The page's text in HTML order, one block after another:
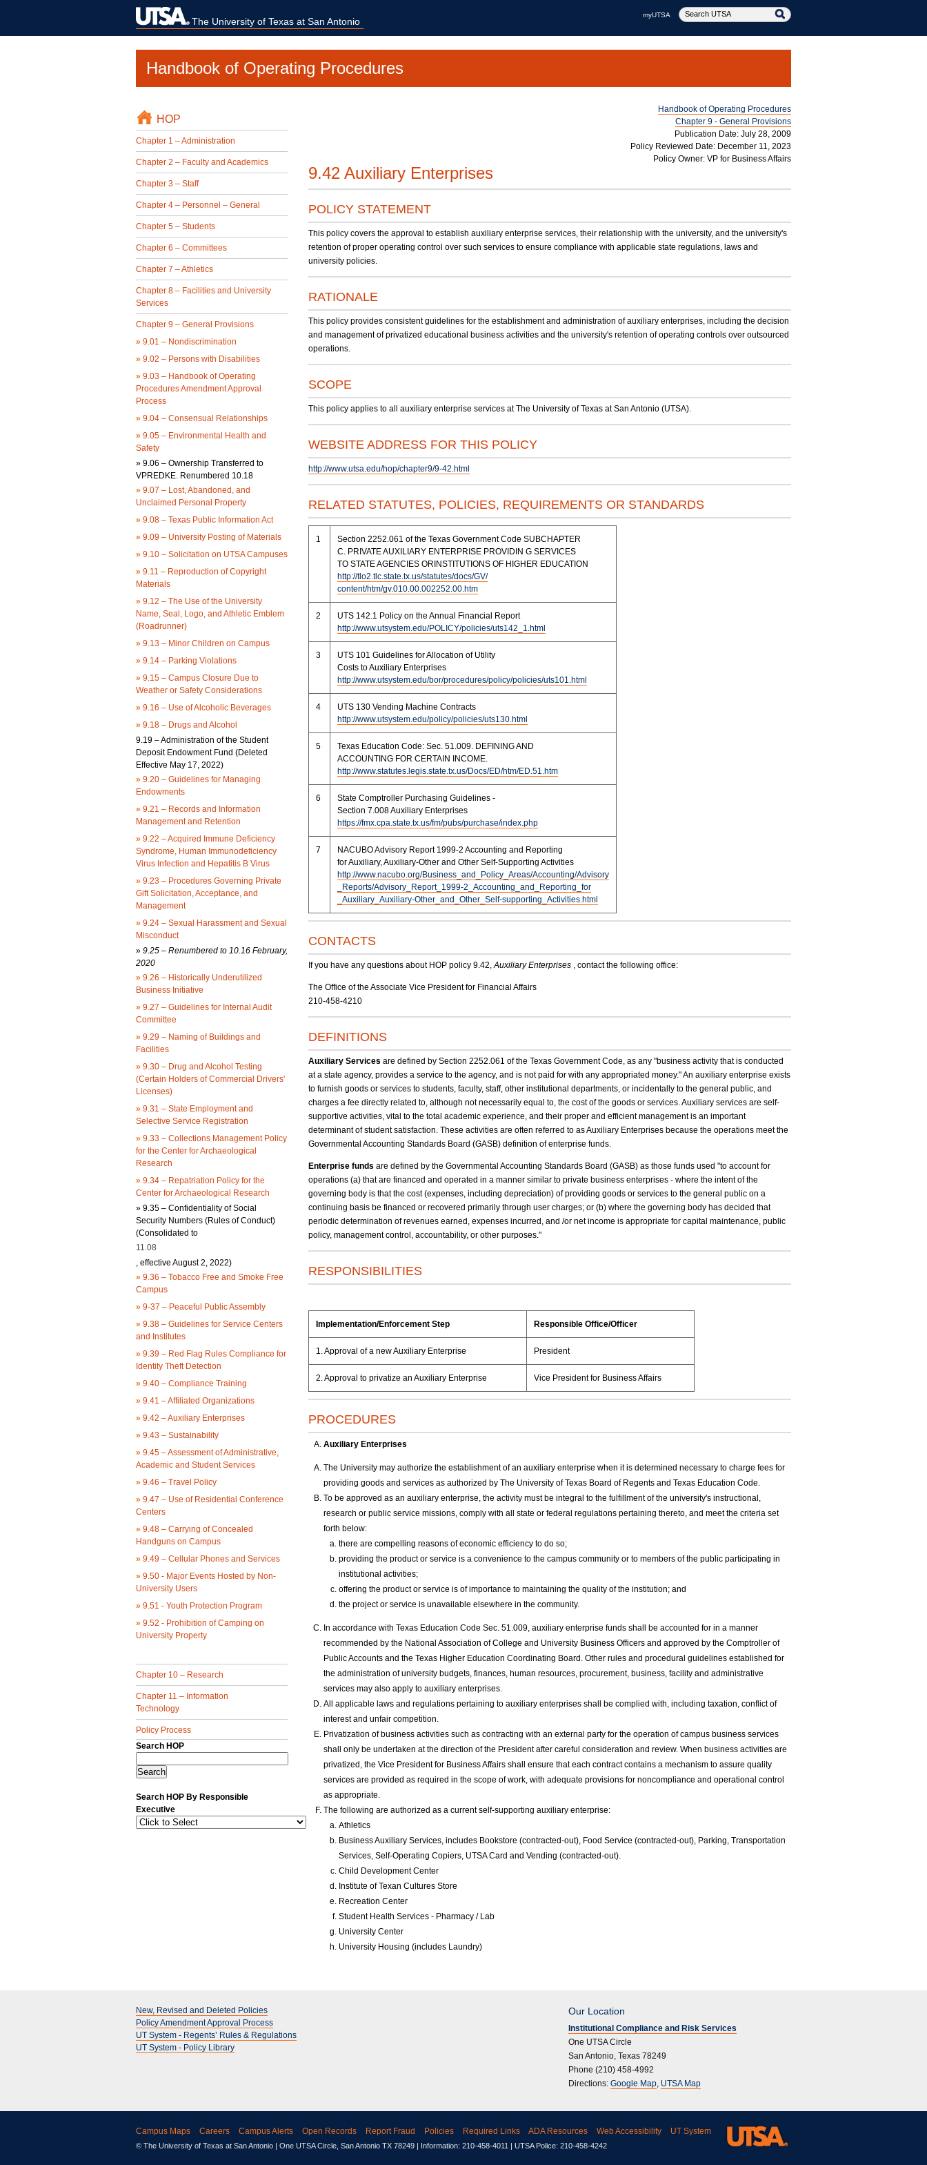
The University of Texas at San Antonio
myUTSA
Handbook of Operating Procedures
HOP
Chapter 1 – Administration
Chapter 2 – Faculty and Academics
Chapter 3 – Staff
Chapter 4 – Personnel – General
Chapter 5 – Students
Chapter 6 – Committees
Chapter 7 – Athletics
Chapter 8 – Facilities and University
Services
Chapter 9 – General Provisions
» 9.01 – Nondiscrimination
» 9.02 – Persons with Disabilities
» 9.03 – Handbook of Operating
Procedures Amendment Approval
Process
» 9.04 – Consensual Relationships
» 9.05 – Environmental Health and
Safety
» 9.06 – Ownership Transferred to
VPREDKE. Renumbered 10.18
» 9.07 – Lost, Abandoned, and
Unclaimed Personal Property
» 9.08 – Texas Public Information Act
» 9.09 – University Posting of Materials
» 9.10 – Solicitation on UTSA Campuses
» 9.11 – Reproduction of Copyright
Materials
» 9.12 – The Use of the University
Name, Seal, Logo, and Athletic Emblem
(Roadrunner)
» 9.13 – Minor Children on Campus
» 9.14 – Parking Violations
» 9.15 – Campus Closure Due to
Weather or Safety Considerations
» 9.16 – Use of Alcoholic Beverages
» 9.18 – Drugs and Alcohol
9.19 – Administration of the Student
Deposit Endowment Fund (Deleted
Effective May 17, 2022)
» 9.20 – Guidelines for Managing
Endowments
» 9.21 – Records and Information
Management and Retention
» 9.22 – Acquired Immune Deficiency
Syndrome, Human Immunodeficiency
Virus Infection and Hepatitis B Virus
» 9.23 – Procedures Governing Private
Gift Solicitation, Acceptance, and
Management
» 9.24 – Sexual Harassment and Sexual
Misconduct
» 9.25 – Renumbered to 10.16 February,
2020
» 9.26 – Historically Underutilized
Business Initiative
» 9.27 – Guidelines for Internal Audit
Committee
» 9.29 – Naming of Buildings and
Facilities
» 9.30 – Drug and Alcohol Testing
(Certain Holders of Commercial Drivers'
Licenses)
» 9.31 – State Employment and
Selective Service Registration
» 9.33 – Collections Management Policy
for the Center for Archaeological
Research
» 9.34 – Repatriation Policy for the
Center for Archaeological Research
» 9.35 – Confidentiality of Social
Security Numbers (Rules of Conduct)
(Consolidated to
11.08
, effective August 2, 2022)
» 9.36 – Tobacco Free and Smoke Free
Campus
» 9-37 – Peaceful Public Assembly
» 9.38 – Guidelines for Service Centers
and Institutes
» 9.39 – Red Flag Rules Compliance for
Identity Theft Detection
» 9.40 – Compliance Training
» 9.41 – Affiliated Organizations
» 9.42 – Auxiliary Enterprises
» 9.43 – Sustainability
» 9.45 – Assessment of Administrative,
Academic and Student Services
» 9.46 – Travel Policy
» 9.47 – Use of Residential Conference
Centers
» 9.48 – Carrying of Concealed
Handguns on Campus
» 9.49 – Cellular Phones and Services
» 9.50 - Major Events Hosted by Non-
University Users
» 9.51 - Youth Protection Program
» 9.52 - Prohibition of Camping on
University Property
Chapter 10 – Research
Chapter 11 – Information
Technology
Policy Process
Search HOP
Search HOP By Responsible
Executive
Handbook of Operating Procedures
Chapter 9 - General Provisions
Publication Date: July 28, 2009
Policy Reviewed Date: December 11, 2023
Policy Owner: VP for Business Affairs
9.42 Auxiliary Enterprises
POLICY STATEMENT
This policy covers the approval to establish auxiliary enterprise services, their relationship with the university, and the university's
retention of proper operating control over such services to ensure compliance with applicable state regulations, laws and
university policies.
RATIONALE
This policy provides consistent guidelines for the establishment and administration of auxiliary enterprises, including the decision
and management of privatized educational business activities and the university's retention of operating controls over outsourced
operations.
SCOPE
This policy applies to all auxiliary enterprise services at The University of Texas at San Antonio (UTSA).
WEBSITE ADDRESS FOR THIS POLICY
http://www.utsa.edu/hop/chapter9/9-42.html
RELATED STATUTES, POLICIES, REQUIREMENTS OR STANDARDS
1
Section 2252.061 of the Texas Government Code SUBCHAPTER
C. PRIVATE AUXILIARY ENTERPRISE PROVIDIN G SERVICES
TO STATE AGENCIES ORINSTITUTIONS OF HIGHER EDUCATION
http://tlo2.tlc.state.tx.us/statutes/docs/GV/
content/htm/gv.010.00.002252.00.htm
2
UTS 142.1 Policy on the Annual Financial Report
http://www.utsystem.edu/POLICY/policies/uts142_1.html
3
UTS 101 Guidelines for Allocation of Utility
Costs to Auxiliary Enterprises
http://www.utsystem.edu/bor/procedures/policy/policies/uts101.html
4
UTS 130 Vending Machine Contracts
http://www.utsystem.edu/policy/policies/uts130.html
5
Texas Education Code: Sec. 51.009. DEFINING AND
ACCOUNTING FOR CERTAIN INCOME.
http://www.statutes.legis.state.tx.us/Docs/ED/htm/ED.51.htm
6
State Comptroller Purchasing Guidelines -
Section 7.008 Auxiliary Enterprises
https://fmx.cpa.state.tx.us/fm/pubs/purchase/index.php
7
NACUBO Advisory Report 1999-2 Accounting and Reporting
for Auxiliary, Auxiliary-Other and Other Self-Supporting Activities
http://www.nacubo.org/Business_and_Policy_Areas/Accounting/Advisory
_Reports/Advisory_Report_1999-2_Accounting_and_Reporting_for
_Auxiliary_Auxiliary-Other_and_Other_Self-supporting_Activities.html
CONTACTS
If you have any questions about HOP policy 9.42,Auxiliary Enterprises , contact the following office:
The Office of the Associate Vice President for Financial Affairs
210-458-4210
DEFINITIONS
Auxiliary Services are defined by Section 2252.061 of the Texas Government Code, as any "business activity that is conducted
at a state agency, provides a service to the agency, and is not paid for with any appropriated money." An auxiliary enterprise exists
to furnish goods or services to students, faculty, staff, other institutional departments, or incidentally to the general public, and
charges a fee directly related to, although not necessarily equal to, the cost of the goods or services. Auxiliary services are self-
supportive activities, vital to the total academic experience, and their proper and efficient management is an important
determinant of student satisfaction. These activities are often referred to as Auxiliary Enterprises because the operations meet the
Governmental Accounting Standards Board (GASB) definition of enterprise funds.
Enterprise funds are defined by the Governmental Accounting Standards Board (GASB) as those funds used "to account for
operations (a) that are financed and operated in a manner similar to private business enterprises - where the intent of the
governing body is that the cost (expenses, including depreciation) of providing goods or services to the general public on a
continuing basis be financed or recovered primarily through user charges; or (b) where the governing body has decided that
periodic determination of revenues earned, expenses incurred, and /or net income is appropriate for capital maintenance, public
policy, management control, accountability, or other purposes."
RESPONSIBILITIES
Implementation/Enforcement Step Responsible Office/Officer
1. Approval of a new Auxiliary Enterprise President
2. Approval to privatize an Auxiliary Enterprise Vice President for Business Affairs
PROCEDURES
Auxiliary Enterprises
The University may authorize the establishment of an auxiliary enterprise when it is determined necessary to charge fees for
providing goods and services as authorized by The University of Texas Board of Regents and Texas Education Code.
To be approved as an auxiliary enterprise, the activity must be integral to the fulfillment of the university's instructional,
research or public service missions, comply with all state or federal regulations pertaining thereto, and meet the criteria set
forth below:
there are compelling reasons of economic efficiency to do so;
providing the product or service is a convenience to the campus community or to members of the public participating in
institutional activities;
offering the product or service is of importance to maintaining the quality of the institution; and
the project or service is unavailable elsewhere in the community.
In accordance with Texas Education Code Sec. 51.009, auxiliary enterprise funds shall be accounted for in a manner
recommended by the National Association of College and University Business Officers and approved by the Comptroller of
Public Accounts and the Texas Higher Education Coordinating Board. Other rules and procedural guidelines established for
the administration of university budgets, finances, human resources, procurement, business, facility and administrative
services may also apply to auxiliary enterprises.
All applicable laws and regulations pertaining to auxiliary enterprises shall be complied with, including taxation, conflict of
interest and unfair competition.
Privatization of business activities such as contracting with an external party for the operation of campus business services
shall only be undertaken at the direction of the President after careful consideration and review. When business activities are
privatized, the Vice President for Business Affairs shall ensure that each contract contains a mechanism to assure quality
services are provided as required in the scope of work, with adequate provisions for noncompliance and operational control
as appropriate.
The following are authorized as a current self-supporting auxiliary enterprise:
Athletics
Business Auxiliary Services, includes Bookstore (contracted-out), Food Service (contracted-out), Parking, Transportation
Services, Self-Operating Copiers, UTSA Card and Vending (contracted-out).
Child Development Center
Institute of Texan Cultures Store
Recreation Center
Student Health Services - Pharmacy / Lab
University Center
University Housing (includes Laundry)
New, Revised and Deleted Policies
Policy Amendment Approval Process
UT System - Regents’ Rules & Regulations
UT System - Policy Library
Our Location
Institutional Compliance and Risk Services
One UTSA Circle
San Antonio, Texas 78249
Phone (210) 458-4992
Directions: Google Map, UTSA Map
Campus Maps Careers Campus Alerts Open Records Report Fraud Policies Required Links ADA Resources Web Accessibility UT System
© The University of Texas at San Antonio | One UTSA Circle, San Antonio TX 78249 | Information: 210-458-4011 | UTSA Police: 210-458-4242